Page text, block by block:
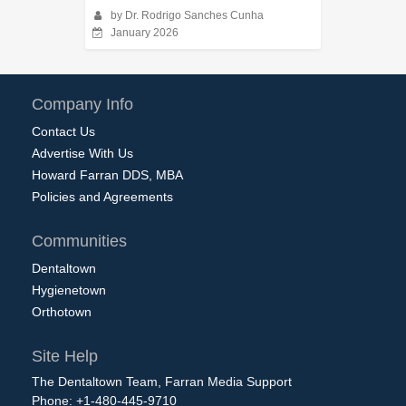
by Dr. Rodrigo Sanches Cunha
January 2026
Company Info
Contact Us
Advertise With Us
Howard Farran DDS, MBA
Policies and Agreements
Communities
Dentaltown
Hygienetown
Orthotown
Site Help
The Dentaltown Team, Farran Media Support
Phone: +1-480-445-9710